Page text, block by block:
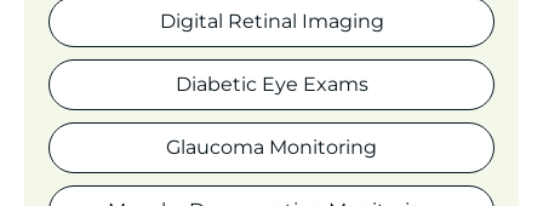
Digital Retinal Imaging
Diabetic Eye Exams
Glaucoma Monitoring